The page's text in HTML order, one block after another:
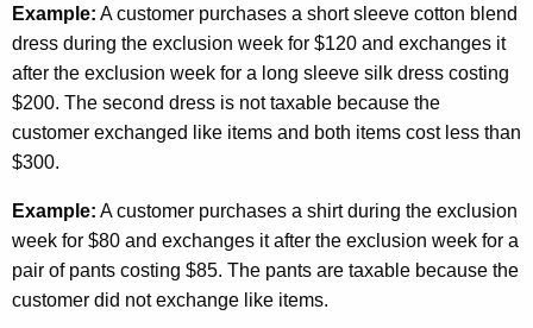
Example: A customer purchases a short sleeve cotton blend
dress during the exclusion week for $120 and exchanges it
after the exclusion week for a long sleeve silk dress costing
$200. The second dress is not taxable because the
customer exchanged like items and both items cost less than
$300.
Example: A customer purchases a shirt during the exclusion
week for $80 and exchanges it after the exclusion week for a
pair of pants costing $85. The pants are taxable because the
customer did not exchange like items.